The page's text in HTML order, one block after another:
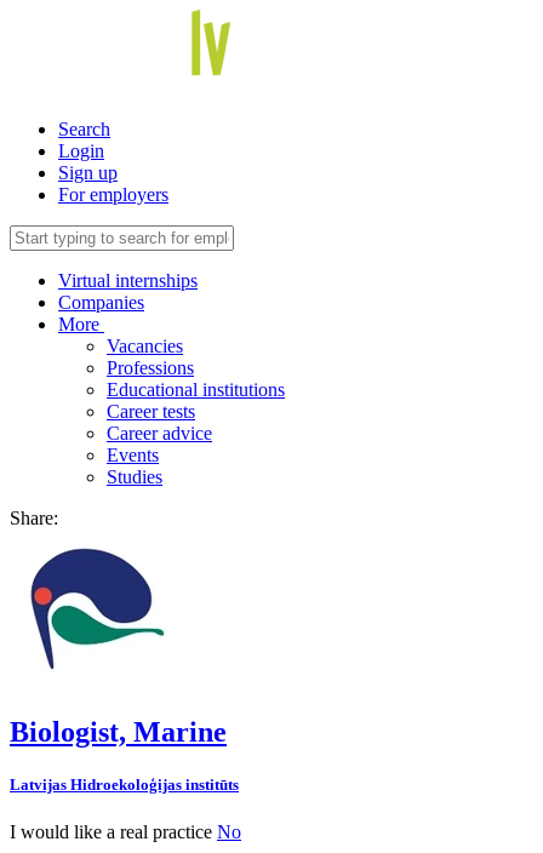
Search
Login
Sign up
For employers
Virtual internships
Companies
More
Vacancies
Professions
Educational institutions
Career tests
Career advice
Events
Studies
Share:
Biologist, Marine
Latvijas Hidroekoloģijas institūts
I would like a real practice No